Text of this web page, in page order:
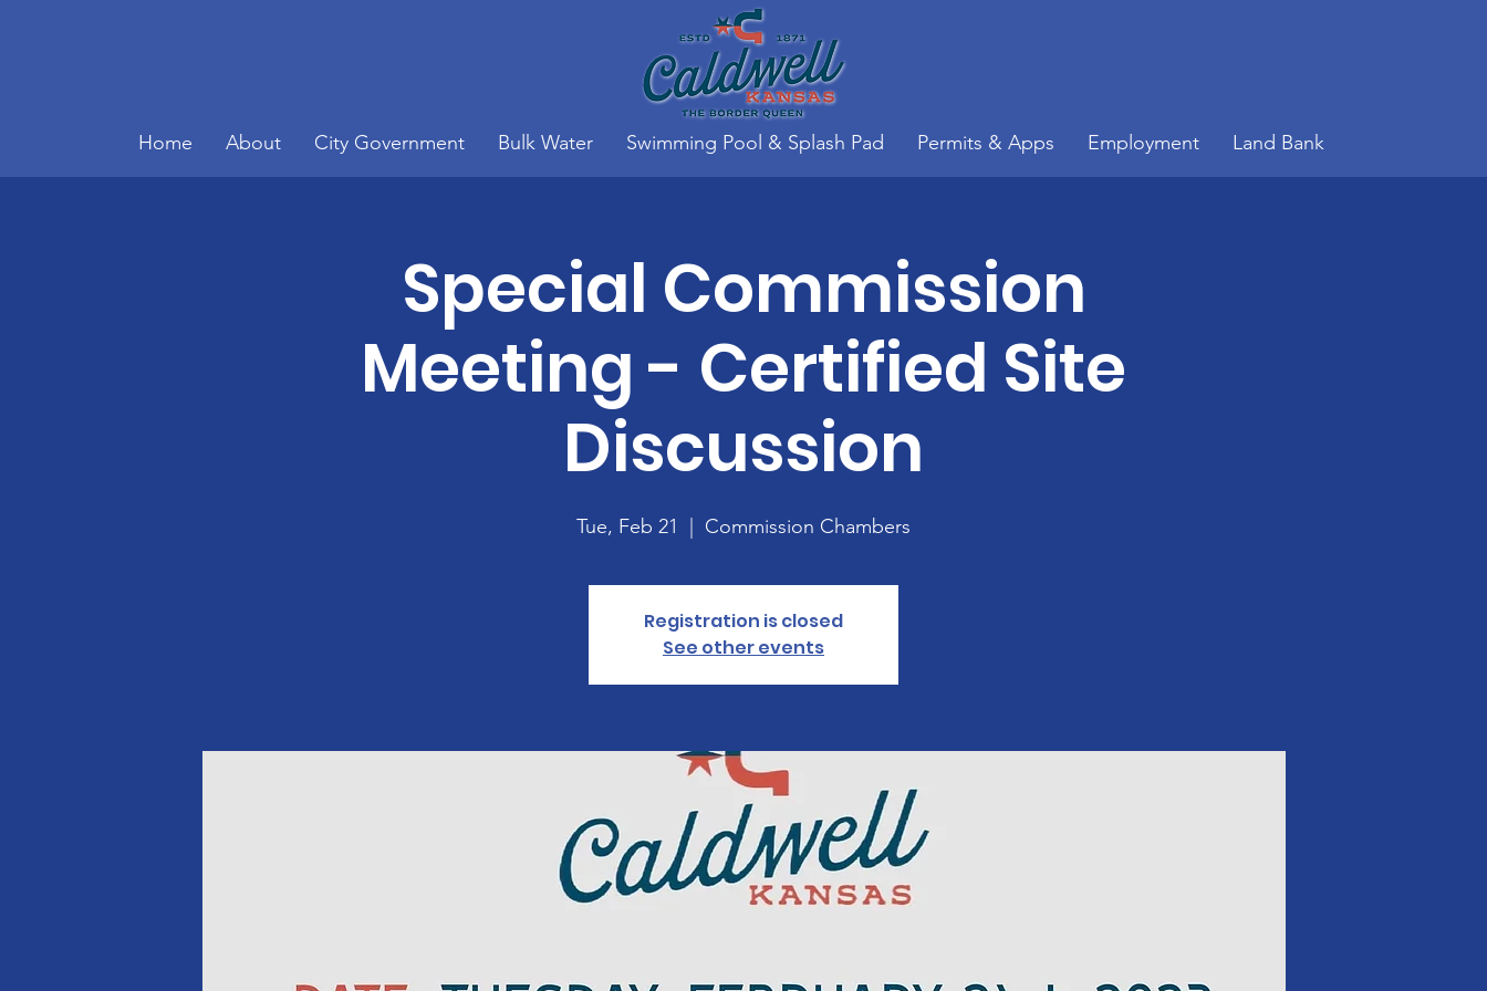
Home About City Government Bulk Water Swimming Pool & Splash Pad Permits & Apps Employment Land Bank
Special Commission
Meeting - Certified Site
Discussion
Tue, Feb 21 Commission Chambers
Registration is closed
See other events